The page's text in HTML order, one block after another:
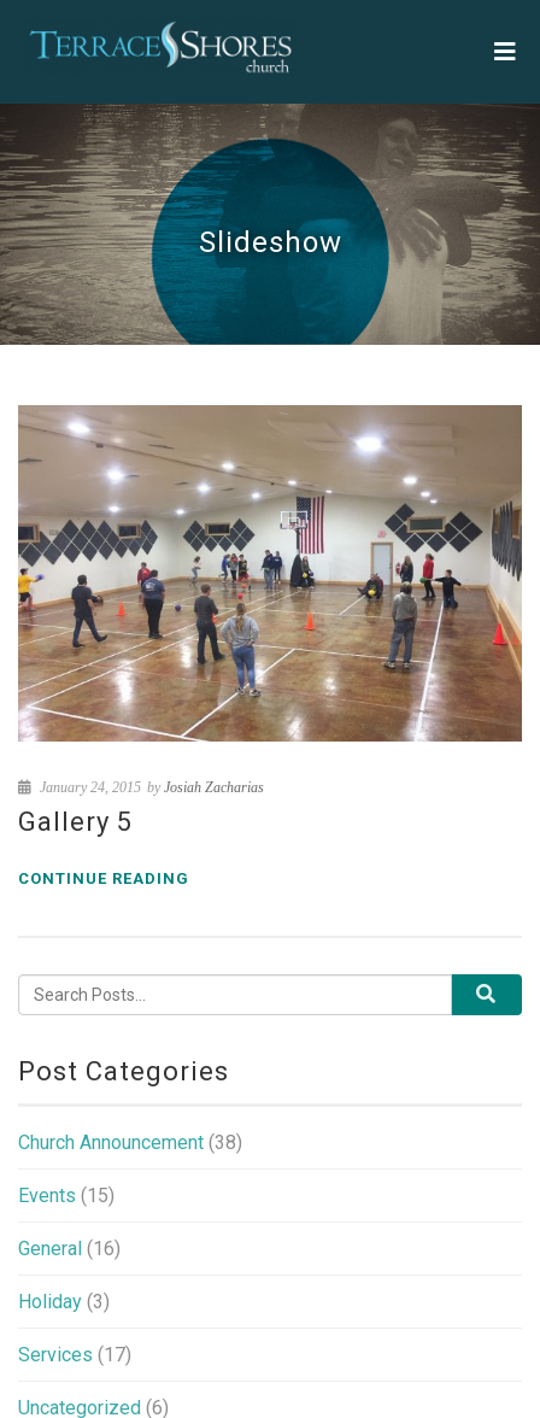
Slideshow
January 24, 2015 byJosiah Zacharias
Gallery 5
CONTINUE READING
Post Categories
Church Announcement (38)
Events (15)
General (16)
Holiday (3)
Services (17)
Uncategorized (6)